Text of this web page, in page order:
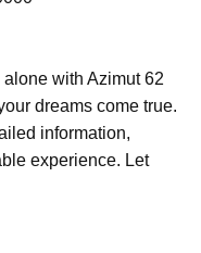
with Azimut 62
dreams come true.
information,
experience. Let